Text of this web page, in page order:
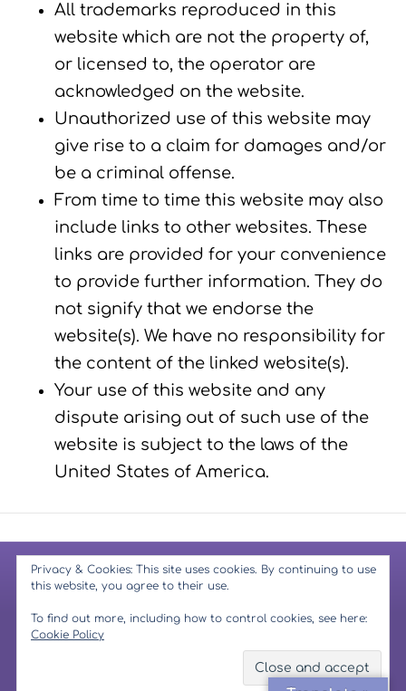
All trademarks reproduced in this
website which are not the property of,
or licensed to, the operator are
acknowledged on the website.
Unauthorized use of this website may
give rise to a claim for damages and/or
be a criminal offense.
From time to time this website may also
include links to other websites. These
links are provided for your convenience
to provide further information. They do
not signify that we endorse the
website(s). We have no responsibility for
the content of the linked website(s).
Your use of this website and any
dispute arising out of such use of the
website is subject to the laws of the
United States of America.
© 2026 Mindfulness Muse - Copyright Notice -Privacy Policy -
Terms & Conditions -Website Disclaimer
Privacy & Cookies: This site uses cookies. By continuing to use
this website, you agree to their use.
To find out more, including how to control cookies, see here:
Cookie Policy